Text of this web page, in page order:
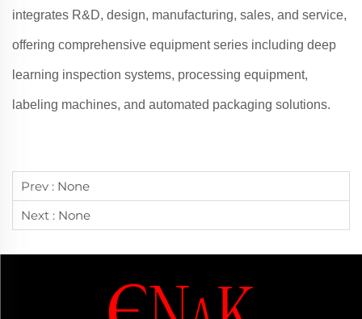
integrates R&D, design, manufacturing, sales, and service,
offering comprehensive equipment series including deep
learning inspection systems, processing equipment,
labeling machines, and automated packaging solutions.
Prev : None
Next : None